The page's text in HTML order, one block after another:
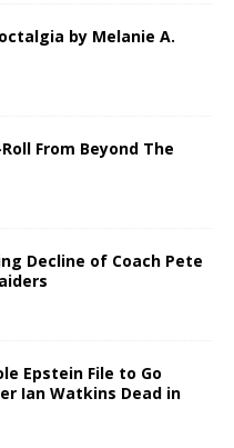
by Melanie A.
From Beyond The
Decline of Coach Pete
Epstein File to Go
Ian Watkins Dead in